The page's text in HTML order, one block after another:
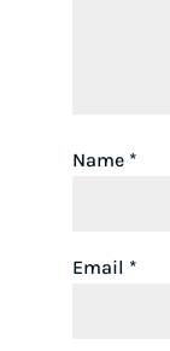
Name *
Email *